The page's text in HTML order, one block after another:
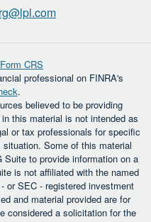
CRS
professional on FINRA's
.
believed to be providing
this material is not intended as
or tax professionals for specific
Some of this material
to provide information on a
is not affiliated with the named
or SEC - registered investment
and material provided are for
considered a solicitation for the